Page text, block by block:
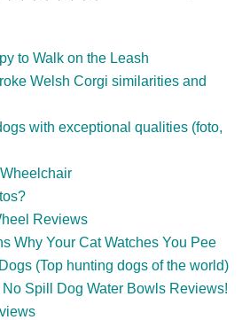
to Walk on the Leash
Welsh Corgi similarities and
with exceptional qualities (foto,
Reviews
Why Your Cat Watches You Pee
(Top hunting dogs of the world)
Spill Dog Water Bowls Reviews!